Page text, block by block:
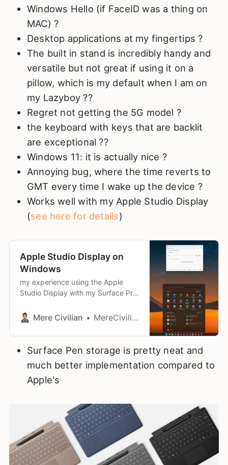
Windows Hello (if FaceID was a thing on
MAC) ?
Desktop applications at my fingertips ?
The built in stand is incredibly handy and
versatile but not great if using it on a
pillow, which is my default when I am on
my Lazyboy ??
Regret not getting the 5G model ?
the keyboard with keys that are backlit
are exceptional ??
Windows 11: it is actually nice ?
Annoying bug, where the time reverts to
GMT every time I wake up the device ?
Works well with my Apple Studio Display
(see here for details)
Apple Studio Display on
Windows
my experience using the Apple
Studio Display with my Surface Pro
Mere Civilian MereCivilian
Surface Pen storage is pretty neat and
much better implementation compared to
Apple's